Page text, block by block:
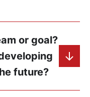
or goal?
future?